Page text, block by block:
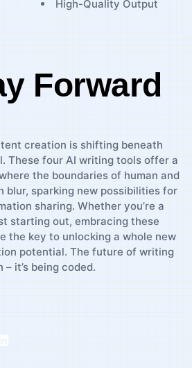
High-Quality Output
Forward
creation is shifting⁢ beneath
These four AI⁢ writing tools offer a
the boundaries of human and
blur, ⁢sparking new possibilities for
sharing. Whether you’re a
starting out, embracing these
the key to unlocking a whole new
potential. The future of writing
it’s being coded.